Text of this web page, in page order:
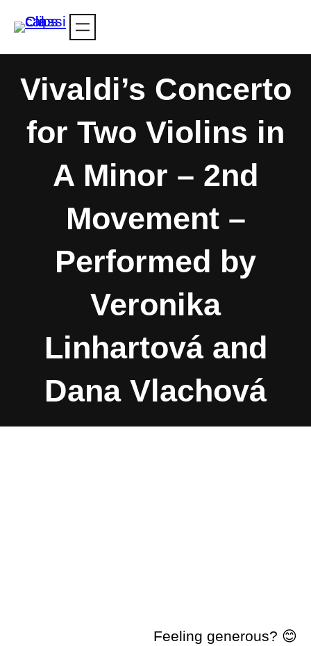
Vivaldi’s Concerto
for Two Violins in
A Minor – 2nd
Movement –
Performed by
Veronika
Linhartová and
Dana Vlachová
Feeling generous? 😊